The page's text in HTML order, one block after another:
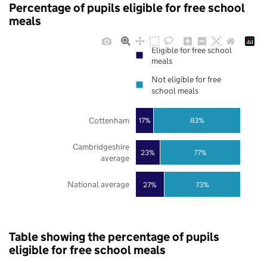
Percentage of pupils eligible for free school
meals
27%
23%
17%
73%
77%
83%
National average
Cambridgeshire
average
Cottenham
Eligible for free school
meals
Not eligible for free
school meals
Table showing the percentage of pupils
eligible for free school meals